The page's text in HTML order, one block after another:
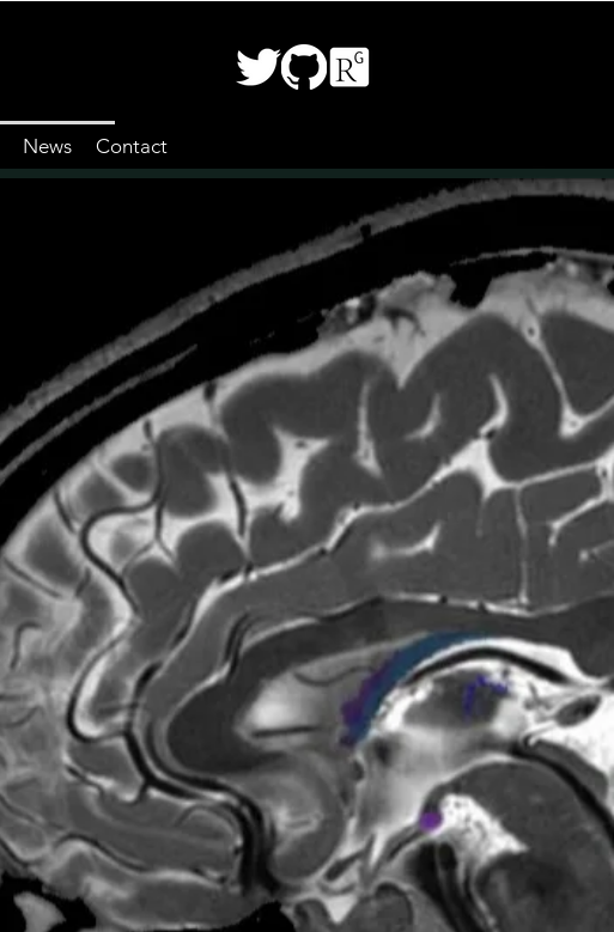
News Contact